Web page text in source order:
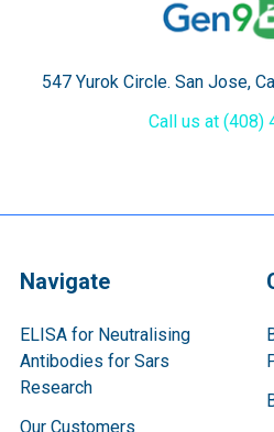
547 Yurok Circle. San Jose,
Call us at (408)
Navigate
ELISA for Neutralising
Antibodies for Sars
Research
Our Customers